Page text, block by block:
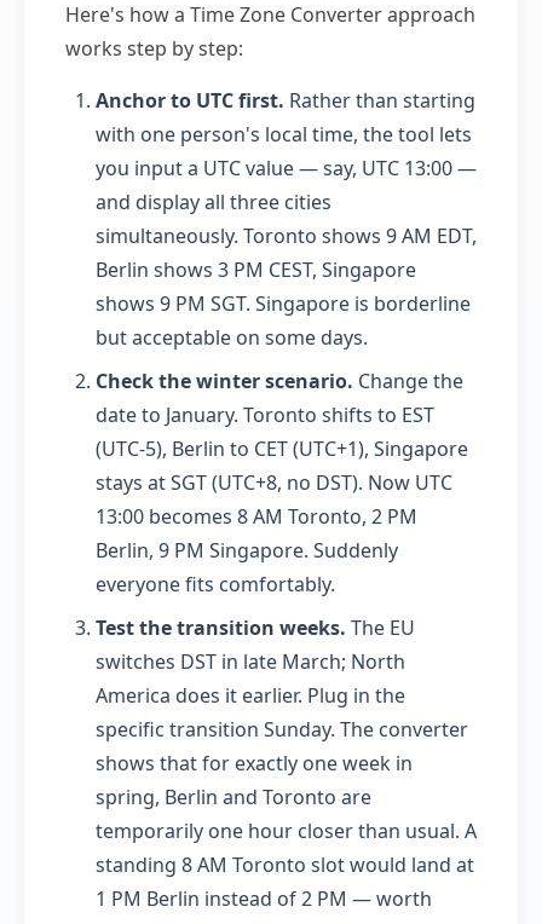
Here's how a Time Zone Converter approach
works step by step:
Anchor to UTC first. Rather than starting
with one person's local time, the tool lets
you input a UTC value — say, UTC 13:00 —
and display all three cities
simultaneously. Toronto shows 9 AM EDT,
Berlin shows 3 PM CEST, Singapore
shows 9 PM SGT. Singapore is borderline
but acceptable on some days.
Check the winter scenario. Change the
date to January. Toronto shifts to EST
(UTC-5), Berlin to CET (UTC+1), Singapore
stays at SGT (UTC+8, no DST). Now UTC
13:00 becomes 8 AM Toronto, 2 PM
Berlin, 9 PM Singapore. Suddenly
everyone fits comfortably.
Test the transition weeks. The EU
switches DST in late March; North
America does it earlier. Plug in the
specific transition Sunday. The converter
shows that for exactly one week in
spring, Berlin and Toronto are
temporarily one hour closer than usual. A
standing 8 AM Toronto slot would land at
1 PM Berlin instead of 2 PM — worth